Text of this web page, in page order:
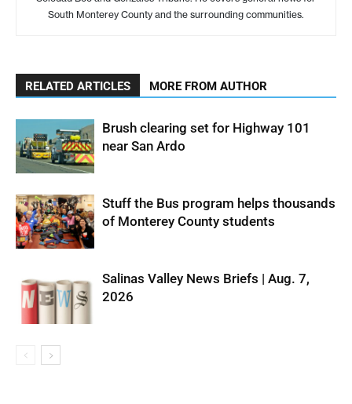
South Monterey County and the surrounding communities.
RELATED ARTICLES MORE FROM AUTHOR
Brush clearing set for Highway 101
near San Ardo
Stuff the Bus program helps thousands
of Monterey County students
Salinas Valley News Briefs | Aug. 7,
2026